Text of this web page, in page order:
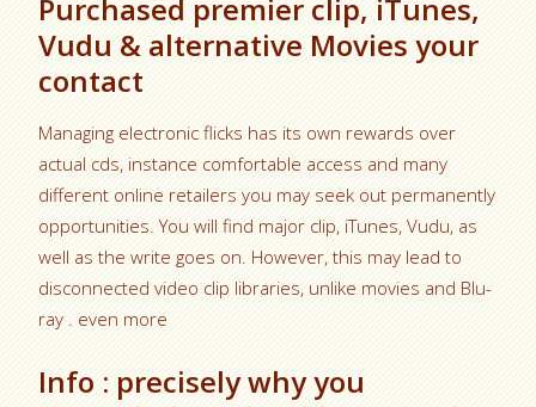
Purchased premier clip, iTunes,
Vudu & alternative Movies your
contact
Managing electronic flicks has its own rewards over
actual cds, instance comfortable access and many
different online retailers you may seek out permanently
opportunities. You will find major clip, iTunes, Vudu, as
well as the write goes on. However, this may lead to
disconnected video clip libraries, unlike movies and Blu-
ray . even more
Info : precisely why you